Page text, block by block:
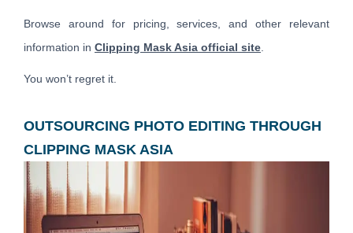
Browse around for pricing, services, and other relevant
information in Clipping Mask Asia official site
You won’t regret it.
OUTSOURCING PHOTO EDITING THROUGH
CLIPPING MASK ASIA